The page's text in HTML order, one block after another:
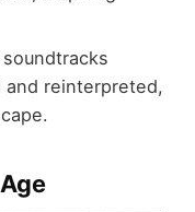
reinterpreted,